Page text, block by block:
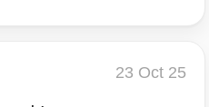
23 Oct 25